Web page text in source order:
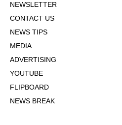
NEWSLETTER
CONTACT US
NEWS TIPS
MEDIA
ADVERTISING
YOUTUBE
FLIPBOARD
NEWS BREAK